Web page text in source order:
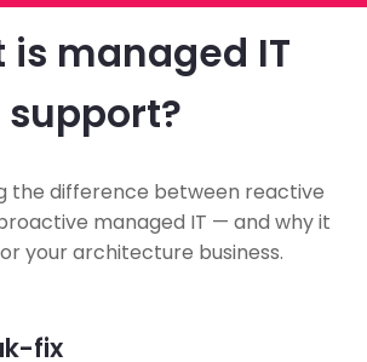
is managed IT
support?
the difference between reactive
managed IT — and why it
your architecture business.
fix